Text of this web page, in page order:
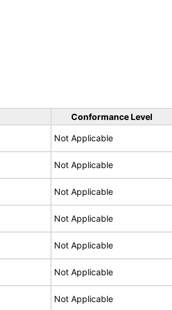
Conformance Level
Not Applicable
Not Applicable
Not Applicable
Not Applicable
Not Applicable
Not Applicable
Not Applicable